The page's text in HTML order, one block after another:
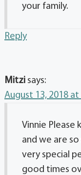
your family.
Reply
Mitzi says:
August 13, 2018 at
Vinnie Please
and we are
very special
good times